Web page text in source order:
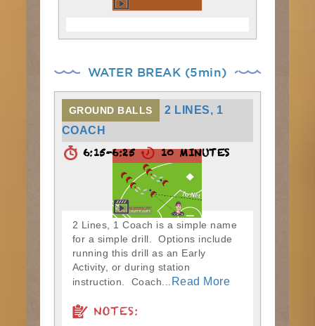
WATER BREAK (5min)
GROUND BALLS
2 LINES, 1
COACH
6:15-6:25 10 MINUTES
2 Lines, 1 Coach is a simple name
for a simple drill. Options include
running this drill as an Early
Activity, or during station
instruction. Coach...
Read More
NOTES: